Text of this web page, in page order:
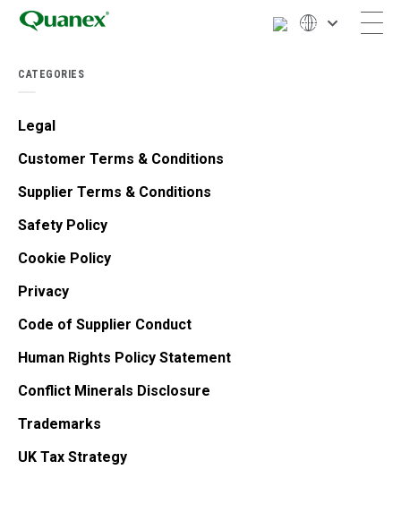
CATEGORIES
Legal
Customer Terms & Conditions
Supplier Terms & Conditions
Safety Policy
Cookie Policy
Privacy
Code of Supplier Conduct
Human Rights Policy Statement
Conflict Minerals Disclosure
Trademarks
UK Tax Strategy